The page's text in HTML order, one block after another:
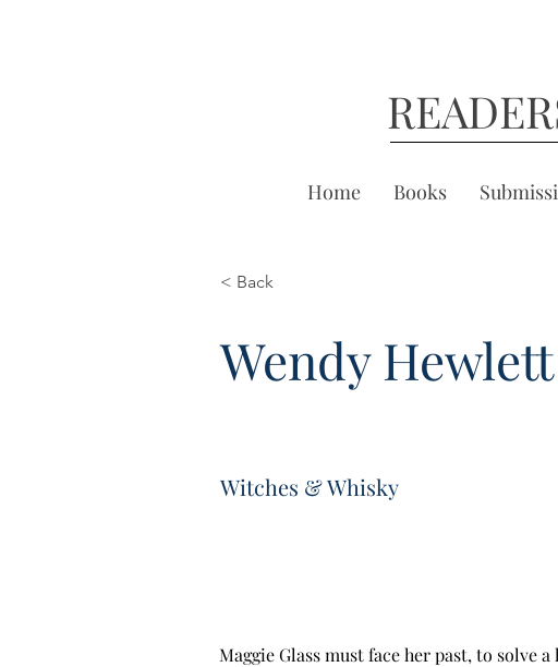
Home Books
< Back
Wendy Hewlett
Witches & Whisky
Maggie Glass must face her past, to solve